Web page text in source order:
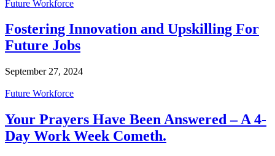
Future Workforce
Fostering Innovation and Upskilling For
Future Jobs
September 27, 2024
Future Workforce
Your Prayers Have Been Answered – A 4-
Day Work Week Cometh.